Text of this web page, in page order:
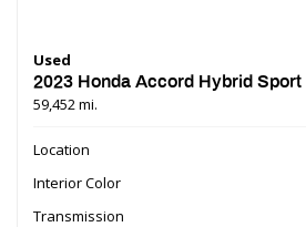
Used
2023 Honda Accord Hybrid Sport
59,452 mi.
Location
Interior Color
Transmission